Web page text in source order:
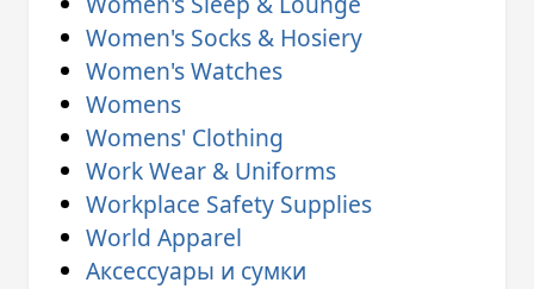
Women's Socks & Hosiery
Women's Watches
Womens
Womens' Clothing
Work Wear & Uniforms
Workplace Safety Supplies
World Apparel
Аксессуары и сумки